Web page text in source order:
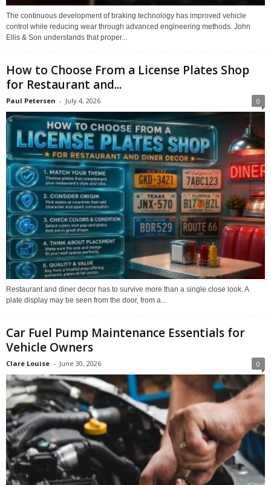
The continuous development of braking technology has improved vehicle
control while reducing wear through advanced engineering methods. John
Ellis & Son understands that proper...
How to Choose From a License Plates Shop
for Restaurant and...
Paul Petersen - July 4, 2026 0
Restaurant and diner decor has to survive more than a single close look. A
plate display may be seen from the door, from a...
Car Fuel Pump Maintenance Essentials for
Vehicle Owners
Clare Louise - June 30, 2026 0